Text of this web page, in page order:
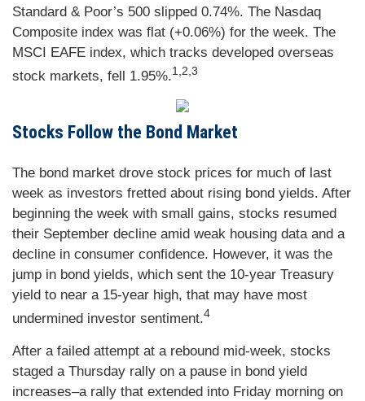
Standard & Poor’s 500 slipped 0.74%. The Nasdaq
Composite index was flat (+0.06%) for the week. The
MSCI EAFE index, which tracks developed overseas
stock markets, fell 1.95%.1,2,3
Stocks Follow the Bond Market
The bond market drove stock prices for much of last
week as investors fretted about rising bond yields. After
beginning the week with small gains, stocks resumed
their September decline amid weak housing data and a
decline in consumer confidence. However, it was the
jump in bond yields, which sent the 10-year Treasury
yield to near a 15-year high, that may have most
undermined investor sentiment.4
After a failed attempt at a rebound mid-week, stocks
staged a Thursday rally on a pause in bond yield
increases–a rally that extended into Friday morning on